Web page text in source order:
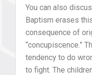
You can also
Baptism erases
consequence of
“concupiscence.”
tendency to do
to fight. The